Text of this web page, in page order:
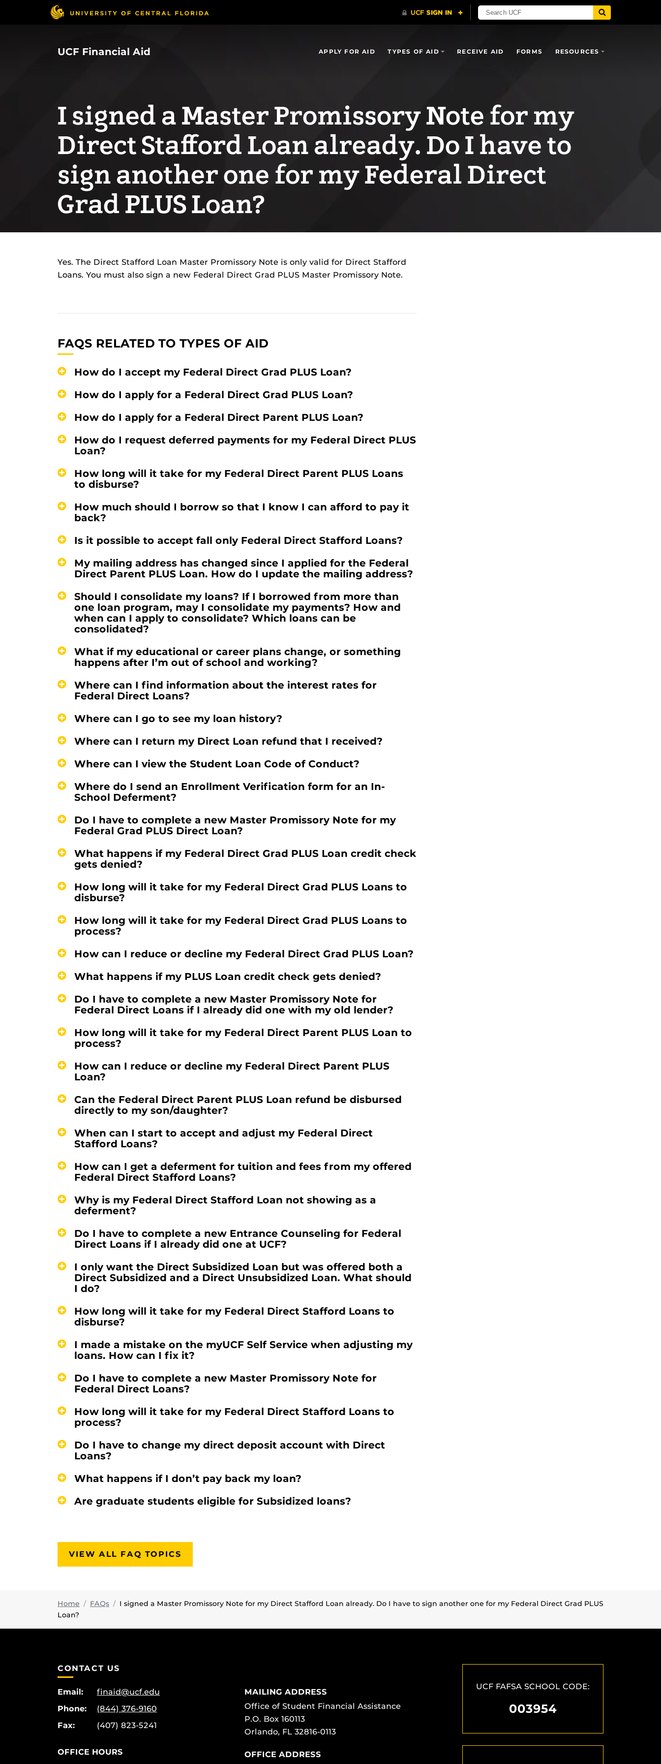
UCF Financial Aid APPLY FOR AID TYPES OF AID RECEIVE AID FORMS RESOURCES
I signed a Master Promissory Note for my
Direct Stafford Loan already. Do I have to
sign another one for my Federal Direct
Grad PLUS Loan?
Yes. The Direct Stafford Loan Master Promissory Note is only valid for Direct Stafford
Loans. You must also sign a new Federal Direct Grad PLUS Master Promissory Note.
FAQS RELATED TO TYPES OF AID
How do I accept my Federal Direct Grad PLUS Loan?
How do I apply for a Federal Direct Grad PLUS Loan?
How do I apply for a Federal Direct Parent PLUS Loan?
How do I request deferred payments for my Federal Direct PLUS
Loan?
How long will it take for my Federal Direct Parent PLUS Loans
to disburse?
How much should I borrow so that I know I can afford to pay it
back?
Is it possible to accept fall only Federal Direct Stafford Loans?
My mailing address has changed since I applied for the Federal
Direct Parent PLUS Loan. How do I update the mailing address?
Should I consolidate my loans? If I borrowed from more than
one loan program, may I consolidate my payments? How and
when can I apply to consolidate? Which loans can be
consolidated?
What if my educational or career plans change, or something
happens after I’m out of school and working?
Where can I find information about the interest rates for
Federal Direct Loans?
Where can I go to see my loan history?
Where can I return my Direct Loan refund that I received?
Where can I view the Student Loan Code of Conduct?
Where do I send an Enrollment Verification form for an In-
School Deferment?
Do I have to complete a new Master Promissory Note for my
Federal Grad PLUS Direct Loan?
What happens if my Federal Direct Grad PLUS Loan credit check
gets denied?
How long will it take for my Federal Direct Grad PLUS Loans to
disburse?
How long will it take for my Federal Direct Grad PLUS Loans to
process?
How can I reduce or decline my Federal Direct Grad PLUS Loan?
What happens if my PLUS Loan credit check gets denied?
Do I have to complete a new Master Promissory Note for
Federal Direct Loans if I already did one with my old lender?
How long will it take for my Federal Direct Parent PLUS Loan to
process?
How can I reduce or decline my Federal Direct Parent PLUS
Loan?
Can the Federal Direct Parent PLUS Loan refund be disbursed
directly to my son/daughter?
When can I start to accept and adjust my Federal Direct
Stafford Loans?
How can I get a deferment for tuition and fees from my offered
Federal Direct Stafford Loans?
Why is my Federal Direct Stafford Loan not showing as a
deferment?
Do I have to complete a new Entrance Counseling for Federal
Direct Loans if I already did one at UCF?
I only want the Direct Subsidized Loan but was offered both a
Direct Subsidized and a Direct Unsubsidized Loan. What should
I do?
How long will it take for my Federal Direct Stafford Loans to
disburse?
I made a mistake on the myUCF Self Service when adjusting my
loans. How can I fix it?
Do I have to complete a new Master Promissory Note for
Federal Direct Loans?
How long will it take for my Federal Direct Stafford Loans to
process?
Do I have to change my direct deposit account with Direct
Loans?
What happens if I don’t pay back my loan?
Are graduate students eligible for Subsidized loans?
VIEW ALL FAQ TOPICS
Home FAQs
I signed a Master Promissory Note for my Direct Stafford Loan already. Do I have to sign another one for my Federal Direct Grad PLUS
Loan?
CONTACT US
Email:
finaid@ucf.edu
Phone:
(844) 376-9160
Fax:
(407) 823-5241
OFFICE HOURS
MAILING ADDRESS
Office of Student Financial Assistance
P.O. Box 160113
Orlando, FL 32816-0113
OFFICE ADDRESS
UCF FAFSA SCHOOL CODE:
003954